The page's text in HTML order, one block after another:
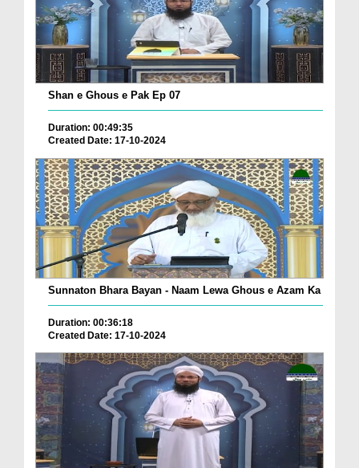
Shan e Ghous e Pak Ep 07
Duration: 00:49:35
Created Date: 17-10-2024
Sunnaton Bhara Bayan - Naam Lewa Ghous e Azam Ka
Duration: 00:36:18
Created Date: 17-10-2024